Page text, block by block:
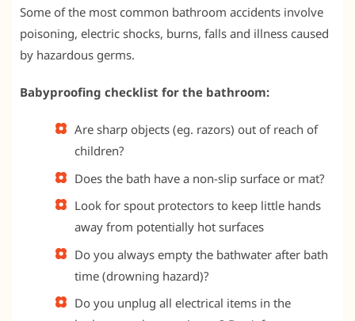
Some of the most common bathroom accidents involve
poisoning, electric shocks, burns, falls and illness caused
by hazardous germs.
Babyproofing checklist for the bathroom:
Are sharp objects (eg. razors) out of reach of
children?
Does the bath have a non-slip surface or mat?
Look for spout protectors to keep little hands
away from potentially hot surfaces
Do you always empty the bathwater after bath
time (drowning hazard)?
Do you unplug all electrical items in the